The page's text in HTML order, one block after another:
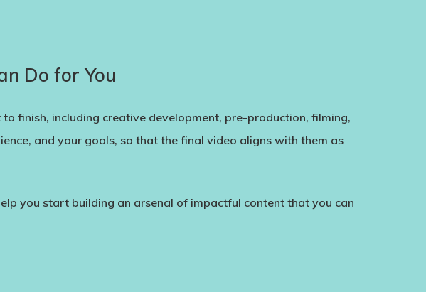
Do for You
finish, including creative development, pre-production, filming,
and your goals, so that the final video aligns with them as
you start building an arsenal of impactful content that you can